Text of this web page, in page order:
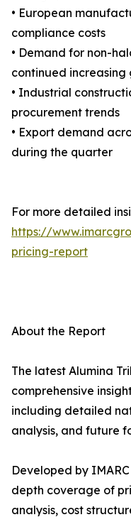
• European
compliance costs
• Demand for non-
continued increasing
• Industrial
procurement trends
• Export demand
during the quarter
For more detailed
https://
pricing-report
About the Report
The latest Alumina
comprehensive
including detailed
analysis, and future
Developed by
depth coverage of
analysis, cost